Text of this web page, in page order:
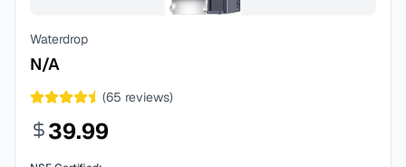
Waterdrop
N/A
(65 reviews)
39.99